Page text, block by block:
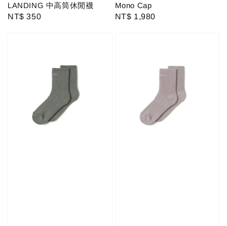
LANDING 中高筒休閒襪
Regular
NT$ 350
Mono Cap
Regular
NT$ 1,980